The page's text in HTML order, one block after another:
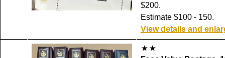
$200.
Estimate $100 - 150.
View details and